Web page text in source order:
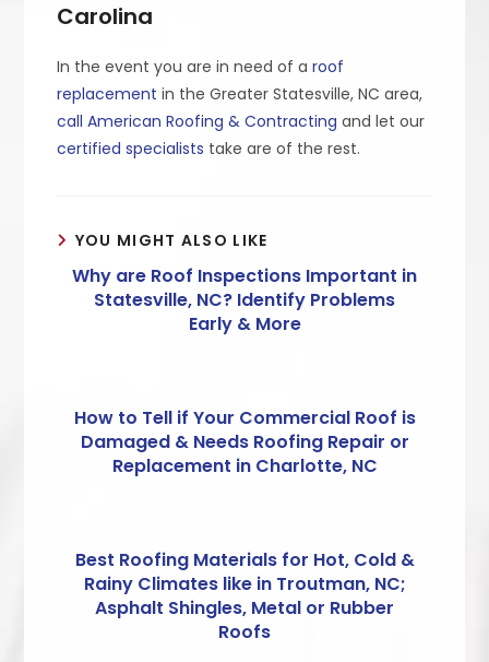
Carolina
In the event you are in need of aroof
replacement in the Greater Statesville, NC area,
call American Roofing & Contracting and let our
certified specialists take are of the rest.
YOU MIGHT ALSO LIKE
Why are Roof Inspections Important in
Statesville, NC? Identify Problems
Early & More
How to Tell if Your Commercial Roof is
Damaged & Needs Roofing Repair or
Replacement in Charlotte, NC
Best Roofing Materials for Hot, Cold &
Rainy Climates like in Troutman, NC;
Asphalt Shingles, Metal or Rubber
Roofs